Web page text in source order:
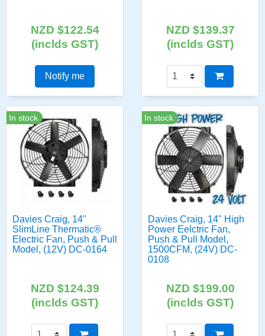
NZD $122.54
(inclds GST)
Notify me
NZD $139.37
(inclds GST)
In stock
Davies Craig, 14"
SlimLine Thermatic®
Electric Fan, Push & Pull
Model, (12V) DC-0164
NZD $124.39
(inclds GST)
In stock
Davies Craig, 14" High
Power Eelctric Fan,
Push & Pull Model,
1500CFM, (24V) DC-
0108
NZD $199.00
(inclds GST)